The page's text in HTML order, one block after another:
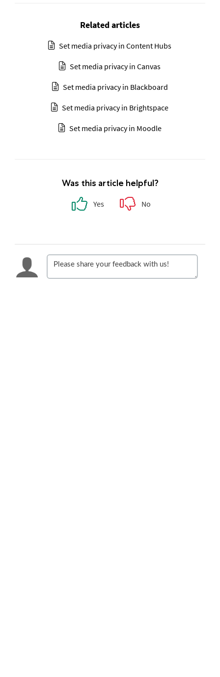
Related articles
Set media privacy in Content Hubs
Set media privacy in Canvas
Set media privacy in Blackboard
Set media privacy in Brightspace
Set media privacy in Moodle
Was this article helpful?